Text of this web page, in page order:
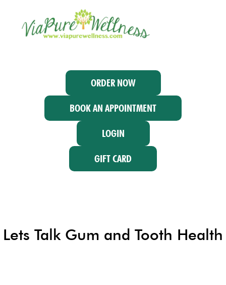
ORDER NOW
BOOK AN APPOINTMENT
LOGIN
GIFT CARD
Lets Talk Gum and Tooth Health